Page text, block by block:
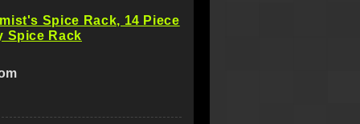
Spice Rack, 14 Piece
Spice Rack